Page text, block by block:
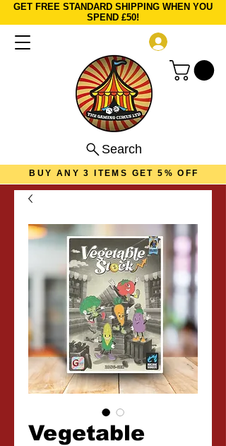
GET FREE STANDARD SHIPPING WHEN YOU
SPEND £50!
Search
BUY ANY 3 ITEMS GET 5% OFF
Vegetable